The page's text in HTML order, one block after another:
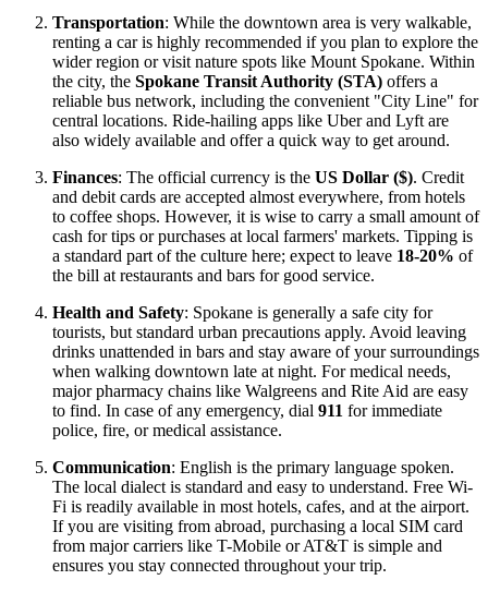
Transportation: While the downtown area is very walkable,
renting a car is highly recommended if you plan to explore the
wider region or visit nature spots like Mount Spokane. Within
the city, the Spokane Transit Authority (STA) offers a
reliable bus network, including the convenient "City Line" for
central locations. Ride-hailing apps like Uber and Lyft are
also widely available and offer a quick way to get around.
Finances: The official currency is the US Dollar ($). Credit
and debit cards are accepted almost everywhere, from hotels
to coffee shops. However, it is wise to carry a small amount of
cash for tips or purchases at local farmers' markets. Tipping is
a standard part of the culture here; expect to leave 18-20% of
the bill at restaurants and bars for good service.
Health and Safety: Spokane is generally a safe city for
tourists, but standard urban precautions apply. Avoid leaving
drinks unattended in bars and stay aware of your surroundings
when walking downtown late at night. For medical needs,
major pharmacy chains like Walgreens and Rite Aid are easy
to find. In case of any emergency, dial 911 for immediate
police, fire, or medical assistance.
Communication: English is the primary language spoken.
The local dialect is standard and easy to understand. Free Wi-
Fi is readily available in most hotels, cafes, and at the airport.
If you are visiting from abroad, purchasing a local SIM card
from major carriers like T-Mobile or AT&T is simple and
ensures you stay connected throughout your trip.